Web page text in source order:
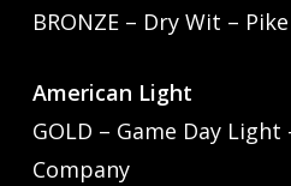
BRONZE – Dry Wit –
American Light
GOLD – Game Day
Company